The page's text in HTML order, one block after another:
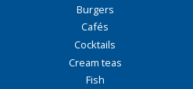
Burgers
Cafés
Cocktails
Cream teas
Fish